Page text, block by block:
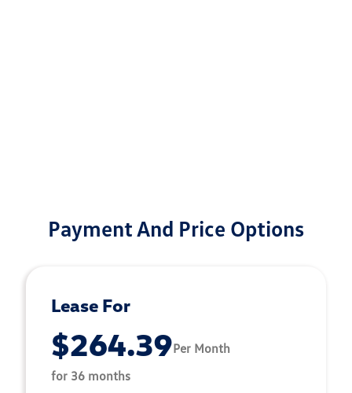
Payment And Price Options
Lease For
$264.39Per Month
for 36 months